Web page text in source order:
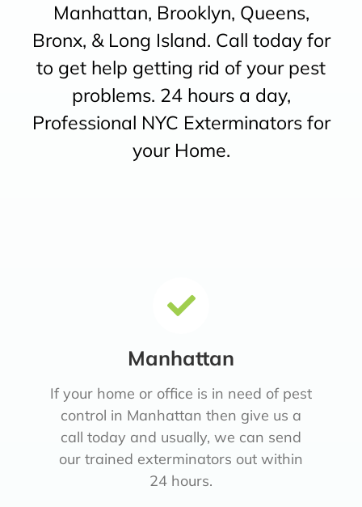
Manhattan, Brooklyn, Queens,
Bronx, & Long Island. Call today for
to get help getting rid of your pest
problems. 24 hours a day,
Professional NYC Exterminators for
your Home.
Manhattan
If your home or office is in need of pest
control in Manhattan then give us a
call today and usually, we can send
our trained exterminators out within
24 hours.